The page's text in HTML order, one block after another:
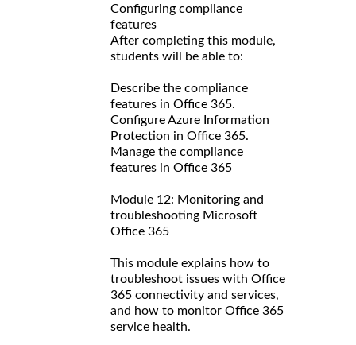
Configuring compliance
features
After completing this module,
students will be able to:
Describe the compliance
features in Office 365.
Configure Azure Information
Protection in Office 365.
Manage the compliance
features in Office 365
Module 12: Monitoring and
troubleshooting Microsoft
Office 365
This module explains how to
troubleshoot issues with Office
365 connectivity and services,
and how to monitor Office 365
service health.